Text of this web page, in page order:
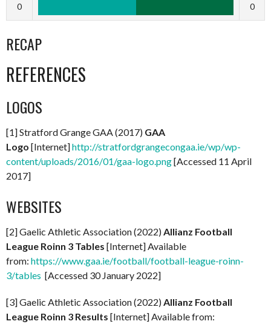
0 0
RECAP
REFERENCES
LOGOS
[1] Stratford Grange GAA (2017) GAA
Logo [Internet]http://stratfordgrangecongaa.ie/wp/wp-
content/uploads/2016/01/gaa-logo.png[Accessed 11 April
2017]
WEBSITES
[2] Gaelic Athletic Association (2022) Allianz Football
League Roinn 3 Tables [Internet] Available
from: https://www.gaa.ie/football/football-league-roinn-
3/tables [Accessed 30 January 2022]
[3] Gaelic Athletic Association (2022) Allianz Football
League Roinn 3 Results [Internet] Available from: